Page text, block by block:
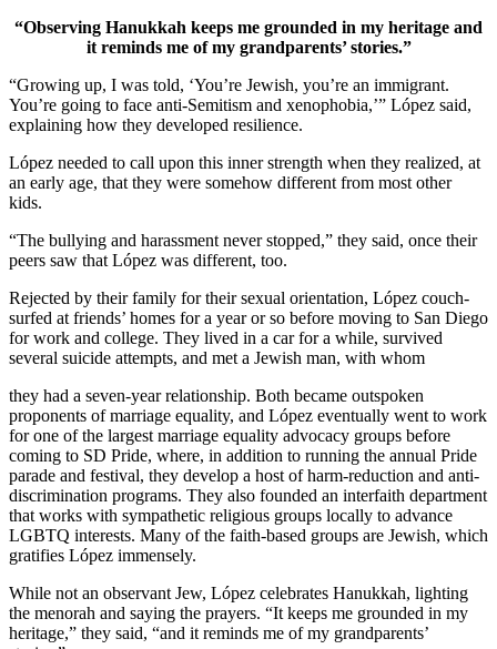
“Observing Hanukkah keeps me grounded in my heritage and
it reminds me of my grandparents’ stories.”
“Growing up, I was told, ‘You’re Jewish, you’re an immigrant.
You’re going to face anti-Semitism and xenophobia,’” López said,
explaining how they developed resilience.
López needed to call upon this inner strength when they realized, at
an early age, that they were somehow different from most other
kids.
“The bullying and harassment never stopped,” they said, once their
peers saw that López was different, too.
Rejected by their family for their sexual orientation, López couch-
surfed at friends’ homes for a year or so before moving to San Diego
for work and college. They lived in a car for a while, survived
several suicide attempts, and met a Jewish man, with whom
they had a seven-year relationship. Both became outspoken
proponents of marriage equality, and López eventually went to work
for one of the largest marriage equality advocacy groups before
coming to SD Pride, where, in addition to running the annual Pride
parade and festival, they develop a host of harm-reduction and anti-
discrimination programs. They also founded an interfaith department
that works with sympathetic religious groups locally to advance
LGBTQ interests. Many of the faith-based groups are Jewish, which
gratifies López immensely.
While not an observant Jew, López celebrates Hanukkah, lighting
the menorah and saying the prayers. “It keeps me grounded in my
heritage,” they said, “and it reminds me of my grandparents’